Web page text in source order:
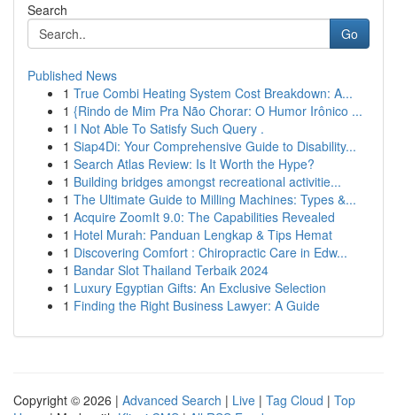
Search
Go
Published News
1 True Combi Heating System Cost Breakdown: A...
1 {Rindo de Mim Pra Não Chorar: O Humor Irônico ...
1 I Not Able To Satisfy Such Query .
1 Siap4Di: Your Comprehensive Guide to Disability...
1 Search Atlas Review: Is It Worth the Hype?
1 Building bridges amongst recreational activitie...
1 The Ultimate Guide to Milling Machines: Types &...
1 Acquire ZoomIt 9.0: The Capabilities Revealed
1 Hotel Murah: Panduan Lengkap & Tips Hemat
1 Discovering Comfort : Chiropractic Care in Edw...
1 Bandar Slot Thailand Terbaik 2024
1 Luxury Egyptian Gifts: An Exclusive Selection
1 Finding the Right Business Lawyer: A Guide
Copyright © 2026 | Advanced Search | Live | Tag Cloud | Top